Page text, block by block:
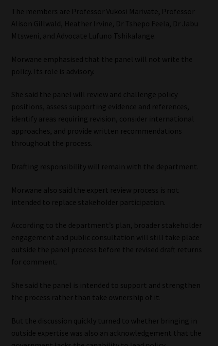
The members are Professor Vukosi Marivate, Professor
Alison Gillwald, Heather Irvine, Dr Tshepo Feela, Dr Jabu
Mtsweni, and Advocate Lufuno Tshikalange.
Morwane emphasised that the panel will not write the
policy. Its role is advisory.
She said the panel will review and challenge policy
positions, assess supporting evidence and references,
identify areas requiring revision, consider international
approaches, and provide written recommendations
throughout the process.
Drafting responsibility will remain with the department.
Morwane also said the expert review process is not
intended to replace stakeholder participation.
According to the department’s plan, broader stakeholder
engagement and public consultation will still take place
outside the panel process before the revised draft returns
for comment.
She said the panel is intended to support and strengthen
the process rather than take ownership of it.
But the discussion quickly turned to whether bringing in
outside expertise was also an acknowledgement that the